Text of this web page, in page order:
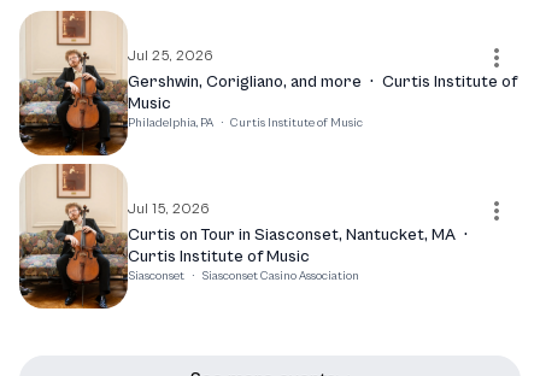
Jul 25, 2026
Gershwin, Corigliano, and more · Curtis Institute of
Music
Philadelphia, PA · Curtis Institute of Music
Jul 15, 2026
Curtis on Tour in Siasconset, Nantucket, MA ·
Curtis Institute of Music
Siasconset · Siasconset Casino Association